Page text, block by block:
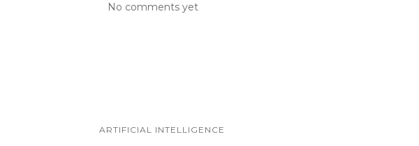
No comments yet
ARTIFICIAL INTELLIGENCE